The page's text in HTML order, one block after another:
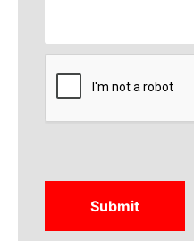
CAPTCHA